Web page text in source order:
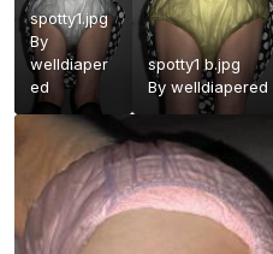
spotty1.jpg
By
welldiaper
ed
spotty1 b.jpg
By welldiapered